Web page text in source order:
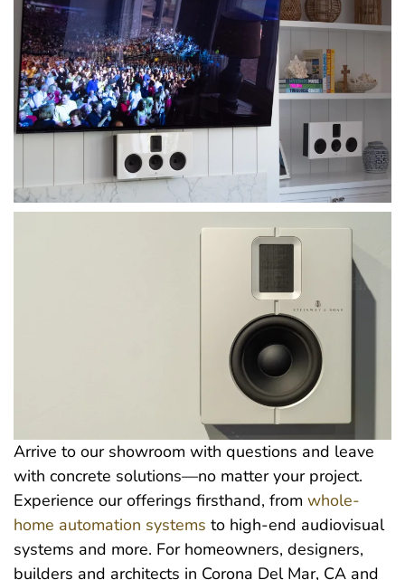
Arrive to our showroom with questions and leave
with concrete solutions—no matter your project.
Experience our offerings firsthand, from whole-
home automation systems to high-end audiovisual
systems and more. For homeowners, designers,
builders and architects in Corona Del Mar, CA and